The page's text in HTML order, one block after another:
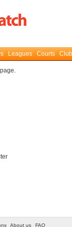
Leagues Courts
About us FAQ